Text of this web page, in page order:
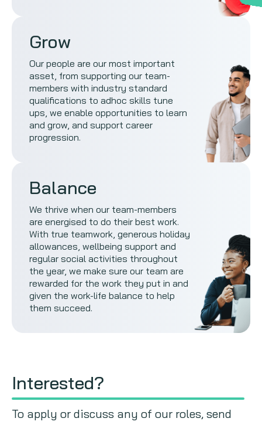
Grow
Our people are our most important
asset, from supporting our team-
members with industry standard
qualifications to adhoc skills tune
ups, we enable opportunities to learn
and grow, and support career
progression.
Balance
We thrive when our team-members
are energised to do their best work.
With true teamwork, generous holiday
allowances, wellbeing support and
regular social activities throughout
the year, we make sure our team are
rewarded for the work they put in and
given the work-life balance to help
them succeed.
Interested?
To apply or discuss any of our roles, send